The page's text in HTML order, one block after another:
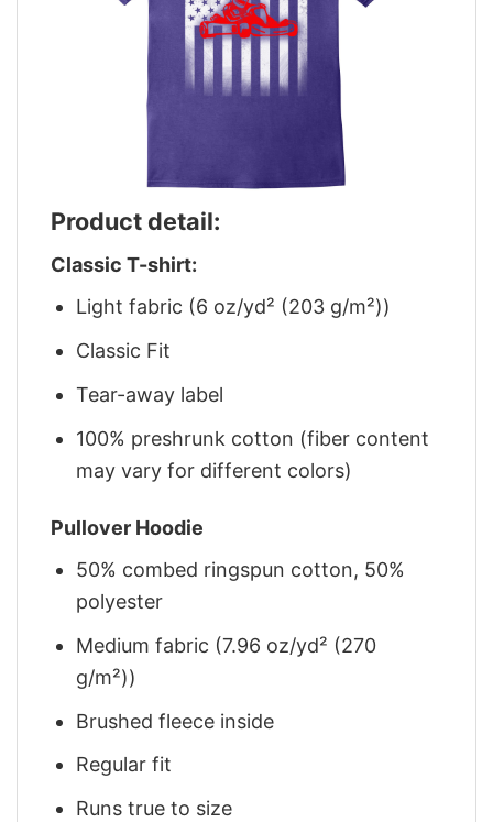
Product detail:
Classic T-shirt:
Light fabric (6 oz/yd² (203 g/m²))
Classic Fit
Tear-away label
100% preshrunk cotton (fiber content
may vary for different colors)
Pullover Hoodie
50% combed ringspun cotton, 50%
polyester
Medium fabric (7.96 oz/yd² (270
g/m²))
Brushed fleece inside
Regular fit
Runs true to size